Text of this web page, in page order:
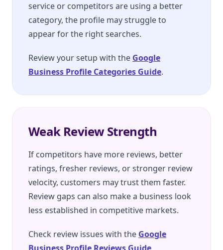
service or competitors are using a better
category, the profile may struggle to
appear for the right searches.
Review your setup with the Google
Business Profile Categories Guide.
Weak Review Strength
If competitors have more reviews, better
ratings, fresher reviews, or stronger review
velocity, customers may trust them faster.
Review gaps can also make a business look
less established in competitive markets.
Check review issues with the Google